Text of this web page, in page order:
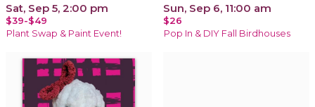
Sat, Sep 5, 2:00 pm
$39-$49
Plant Swap & Paint Event!
Sun, Sep 6, 11:00 am
$26
Pop In & DIY Fall Birdhouses